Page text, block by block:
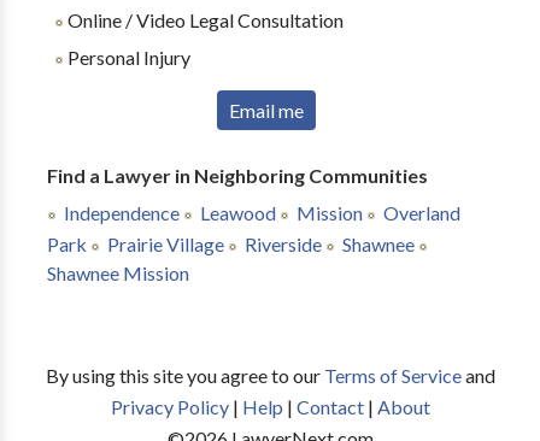
Online / Video Legal Consultation
Personal Injury
Email me
Find a Lawyer in Neighboring Communities
Independence
Leawood Mission
Overland
Park
Prairie Village Riverside
Shawnee
Shawnee Mission
By using this site you agree to our Terms of Serviceand
Privacy Policy| Help | Contact| About